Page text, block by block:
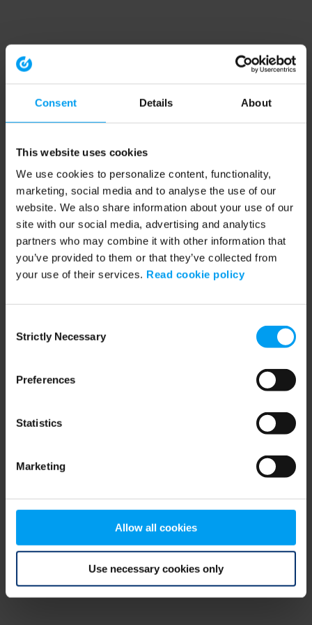
Consent Details About
This website uses cookies
We use cookies to personalize content, functionality,
marketing, social media and to analyse the use of our
website. We also share information about your use of our
site with our social media, advertising and analytics
partners who may combine it with other information that
you’ve provided to them or that they’ve collected from
your use of their services. Read cookie policy
Selection
Strictly Necessary
Preferences
Statistics
Marketing
Allow all cookies
Use necessary cookies only